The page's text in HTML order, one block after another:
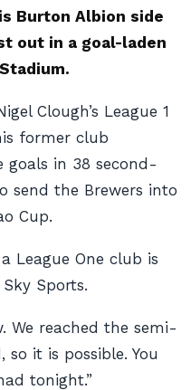
Burton Albion side
out in a goal-laden
Clough’s League 1
former club
goals in 38 second-
send the Brewers into
Cup.
League One club is
Sports.
We reached the semi-
it is possible. You
tonight.”